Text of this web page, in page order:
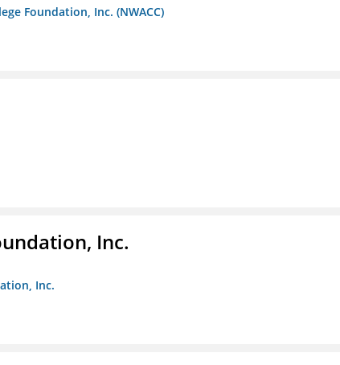
Foundation, Inc. (NWACC)
Inc.
Inc.